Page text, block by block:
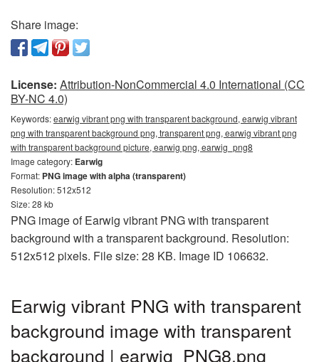
Share image:
License: Attribution-NonCommercial 4.0 International (CC
BY-NC 4.0)
Keywords:earwig vibrant png with transparent background, earwig vibrant
png with transparent background png, transparent png, earwig vibrant png
with transparent background picture, earwig png, earwig_png8
Image category: Earwig
Format: PNG image with alpha (transparent)
Resolution: 512x512
Size: 28 kb
PNG image of Earwig vibrant PNG with transparent
background with a transparent background. Resolution:
512x512 pixels. File size: 28 KB. Image ID 106632.
Earwig vibrant PNG with transparent
background image with transparent
background | earwig_PNG8.png